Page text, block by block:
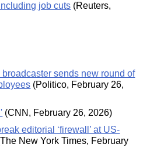
job cuts (Reuters,
sends new round of
(Politico, February 26,
(CNN, February 26, 2026)
editorial ‘firewall’ at US-
New York Times, February